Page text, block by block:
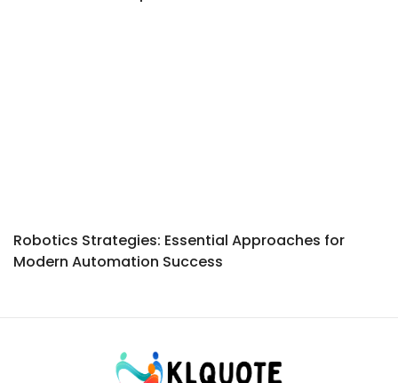
Robotics Strategies: Essential Approaches for
Modern Automation Success